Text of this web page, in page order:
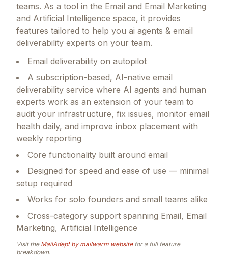
teams. As a tool in the Email and Email Marketing
and Artificial Intelligence space, it provides
features tailored to help you ai agents & email
deliverability experts on your team.
Email deliverability on autopilot
A subscription-based, AI-native email
deliverability service where AI agents and human
experts work as an extension of your team to
audit your infrastructure, fix issues, monitor email
health daily, and improve inbox placement with
weekly reporting
Core functionality built around email
Designed for speed and ease of use — minimal
setup required
Works for solo founders and small teams alike
Cross-category support spanning Email, Email
Marketing, Artificial Intelligence
Visit the MailAdept by mailwarm websitefor a full feature
breakdown.